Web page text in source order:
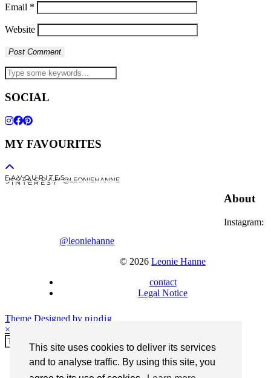
This site uses cookies to deliver its services
and to analyse traffic. By using this site, you
Email *
Website
SOCIAL
MY FAVOURITES
F A V O U R I T E S
I N S T A G R A M @LEONIEHANNE
P I N T E R E S T
About
Instagram:
@leoniehanne
© 2026Leonie Hanne
contact
Legal Notice
Theme Designed by pipdig
×